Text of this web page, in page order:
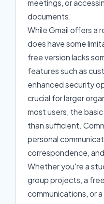
meetings, or
documents.
While Gmail offers a
does have some
free version lacks
features such as
enhanced security
crucial for larger
most users, the
than sufficient.
personal
correspondence,
Whether you're a
group projects, a
communications, or